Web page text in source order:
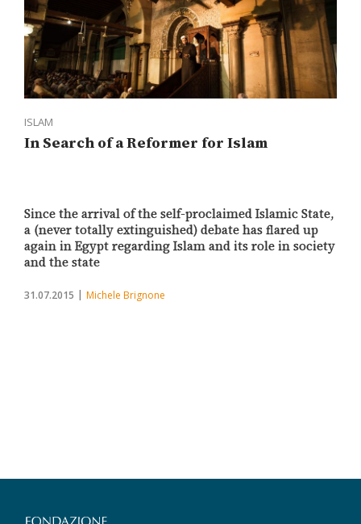
ISLAM
In Search of a Reformer for Islam
Since the arrival of the self-proclaimed Islamic State,
a (never totally extinguished) debate has flared up
again in Egypt regarding Islam and its role in society
and the state
31.07.2015 Michele Brignone